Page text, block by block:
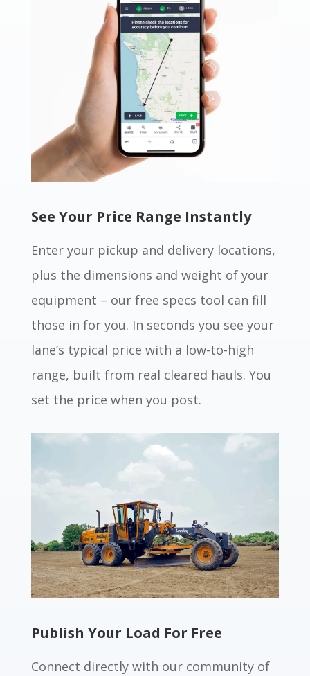
See Your Price Range Instantly
Enter your pickup and delivery locations,
plus the dimensions and weight of your
equipment – our free specs tool can fill
those in for you. In seconds you see your
lane’s typical price with a low-to-high
range, built from real cleared hauls. You
set the price when you post.
Publish Your Load For Free
Connect directly with our community of